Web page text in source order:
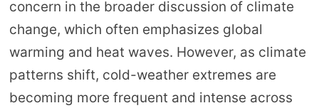
concern in the broader discussion of climate
change, which often emphasizes global
warming and heat waves. However, as climate
patterns shift, cold-weather extremes are
becoming more frequent and intense across